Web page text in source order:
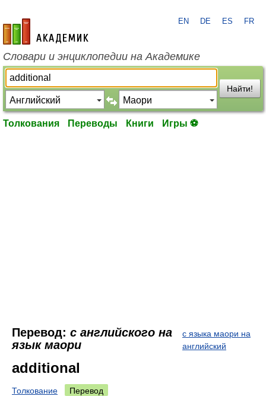
academic.ru
EN DE ES FR
Словари и энциклопедии на Академике
Найти!
Толкования Переводы Книги Игры ⚽
Перевод: с английского на
язык маори
с языка маори на
английский
additional
Толкование Перевод